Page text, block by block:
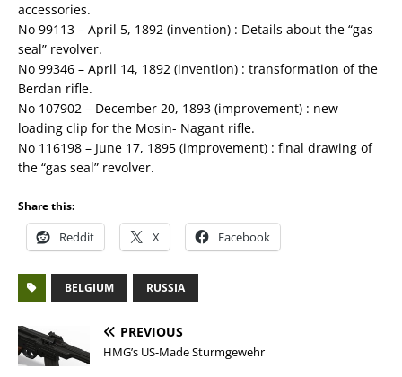
accessories.
No 99113 – April 5, 1892 (invention) : Details about the “gas
seal” revolver.
No 99346 – April 14, 1892 (invention) : transformation of the
Berdan rifle.
No 107902 – December 20, 1893 (improvement) : new
loading clip for the Mosin- Nagant rifle.
No 116198 – June 17, 1895 (improvement) : final drawing of
the “gas seal” revolver.
Share this:
Reddit X Facebook
BELGIUM RUSSIA
PREVIOUS
HMG’s US-Made Sturmgewehr